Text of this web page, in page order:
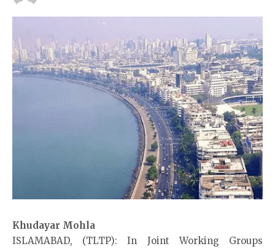
Khudayar Mohla
ISLAMABAD, (TLTP): In Joint Working Groups